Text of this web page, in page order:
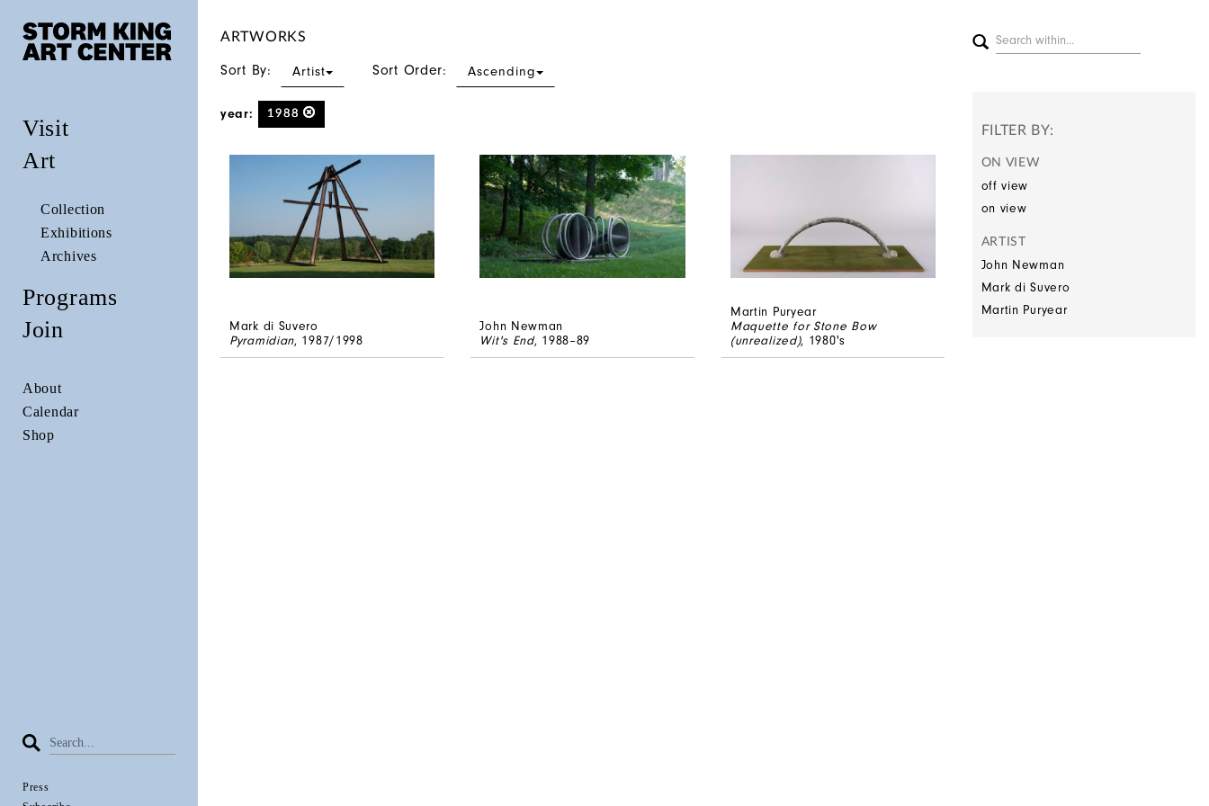
Visit
Art
Collection
Exhibitions
Archives
Programs
Join
About
Calendar
Shop
Press
ARTWORKS
Sort By: Artist Sort Order: Ascending
year: 1988
Mark di Suvero
Pyramidian, 1987/1998
John Newman
Wit's End, 1988–89
Martin Puryear
Maquette for Stone Bow
(unrealized), 1980's
FILTER BY:
ON VIEW
off view
on view
ARTIST
John Newman
Mark di Suvero
Martin Puryear